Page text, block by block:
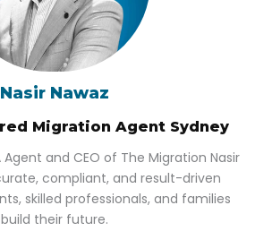
Nasir Nawaz
Migration Agent Sydney
Agent and CEO of The Migration Nasir
compliant, and result-driven
skilled professionals, and families
build their future.